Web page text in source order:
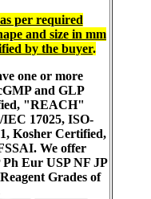
per required
and size in mm
by the buyer.
one or more
and GLP
"REACH"
IEC 17025, ISO-
Kosher Certified,
We offer
Eur USP NF JP
Grades of